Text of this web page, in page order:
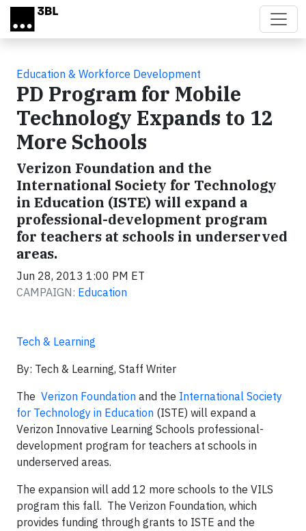
Skip to main content
Education & Workforce Development
PD Program for Mobile
Technology Expands to 12
More Schools
Verizon Foundation and the
International Society for Technology
in Education (ISTE) will expand a
professional-development program
for teachers at schools in underserved
areas.
Jun 28, 2013 1:00 PM ET
CAMPAIGN: Education
Tech & Learning
By: Tech & Learning, Staff Writer
The Verizon Foundation and the International Society
for Technology in Education (ISTE) will expand a
Verizon Innovative Learning Schools professional-
development program for teachers at schools in
underserved areas.
The expansion will add 12 more schools to the VILS
program this fall. The Verizon Foundation, which
provides funding through grants to ISTE and the